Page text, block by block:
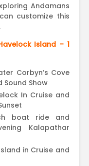
Andamans
customize this
Island – 1
Corbyn’s Cove
Sound Show
In Cruise and
boat ride and
Kalapathar
in Cruise and